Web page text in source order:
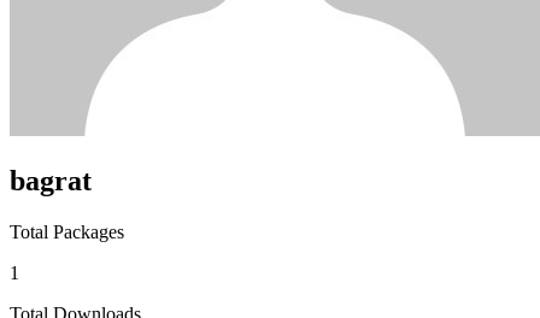
bagrat
Total Packages
1
Total Downloads